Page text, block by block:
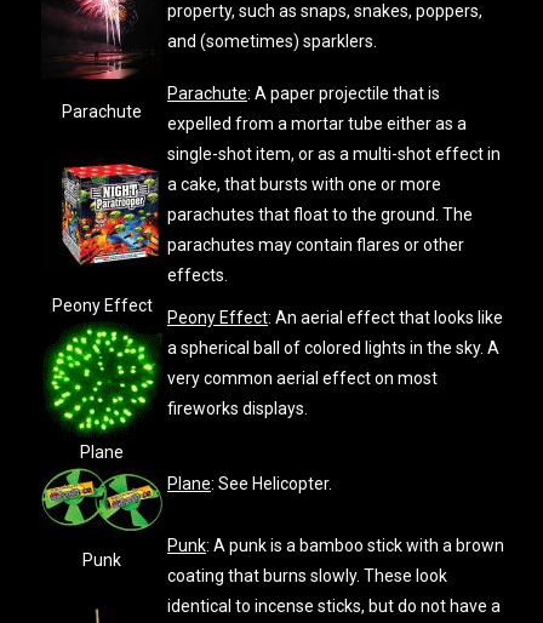
property, such as snaps, snakes, poppers,
and (sometimes) sparklers.
Parachute
Parachute: A paper projectile that is
expelled from a mortar tube either as a
single-shot item, or as a multi-shot effect in
a cake, that bursts with one or more
parachutes that float to the ground. The
parachutes may contain flares or other
effects.
Peony Effect
Peony Effect: An aerial effect that looks like
a spherical ball of colored lights in the sky. A
very common aerial effect on most
fireworks displays.
Plane
Plane: See Helicopter.
Punk
Punk: A punk is a bamboo stick with a brown
coating that burns slowly. These look
identical to incense sticks, but do not have a